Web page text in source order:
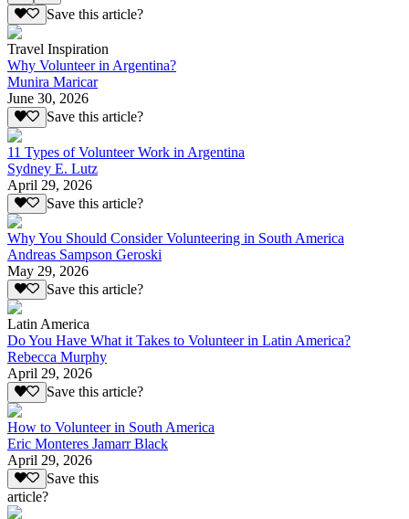
Save this article?
Travel Inspiration
Why Volunteer in Argentina?
Munira Maricar
June 30, 2026
Save this article?
11 Types of Volunteer Work in Argentina
Sydney E. Lutz
April 29, 2026
Save this article?
Why You Should Consider Volunteering in South America
Andreas Sampson Geroski
May 29, 2026
Save this article?
Latin America
Do You Have What it Takes to Volunteer in Latin America?
Rebecca Murphy
April 29, 2026
Save this article?
How to Volunteer in South America
Eric Monteres Jamarr Black
April 29, 2026
Save this
article?